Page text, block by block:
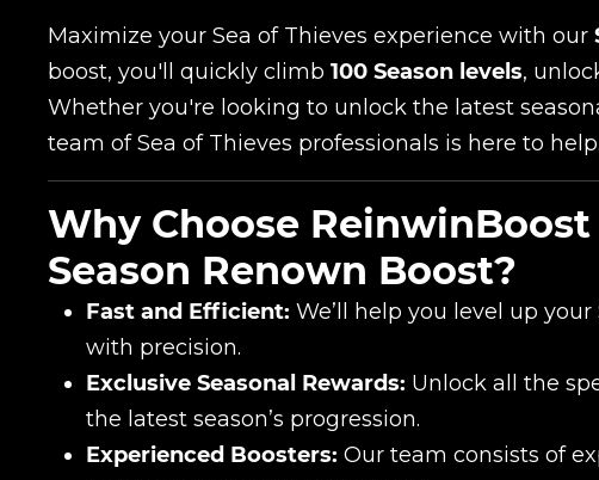
Maximize your Sea of Thieves experience with our
boost, you'll quickly climb 100 Season levels,
Whether you're looking to unlock the latest
team of Sea of Thieves professionals is here to help.
Why Choose
Season Renown Boost?
Fast and Efficient: We’ll help you level up
with precision.
Exclusive Seasonal Rewards: Unlock all the
the latest season’s progression.
Experienced Boosters: Our team consists of